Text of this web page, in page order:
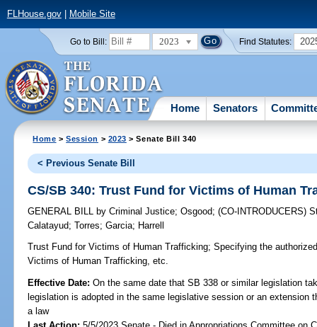
FLHouse.gov| Mobile Site
Go to Bill: 2023 Find Statutes:
Home Senators
Home >Session > 2023 > Senate Bill 340
< Previous Senate Bill
CS/SB 340: Trust Fund for Victims of Human
GENERAL BILL by Criminal Justice;Osgood;(CO-INTRODUCERS)
Calatayud;Torres;Garcia; Harrell
Trust Fund for Victims of Human Trafficking; Specifying the
Victims of Human Trafficking, etc.
Effective Date:On the same date that SB 338 or similar legislation
legislation is adopted in the same legislative session or an extension
a law